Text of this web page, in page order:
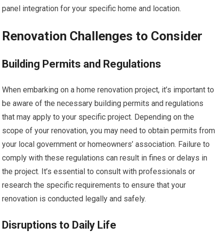
panel integration for your specific home and location.
Renovation Challenges to Consider
Building Permits and Regulations
When embarking on a home renovation project, it’s important to
be aware of the necessary building permits and regulations
that may apply to your specific project. Depending on the
scope of your renovation, you may need to obtain permits from
your local government or homeowners’ association. Failure to
comply with these regulations can result in fines or delays in
the project. It’s essential to consult with professionals or
research the specific requirements to ensure that your
renovation is conducted legally and safely.
Disruptions to Daily Life